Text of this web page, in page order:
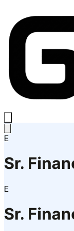
E
Sr.
E
Sr.